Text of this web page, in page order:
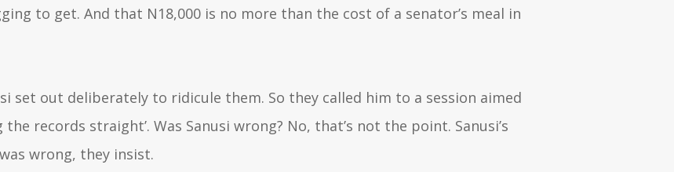
to get. And that N18,000 is no more than the cost of a senator’s meal in
set out deliberately to ridicule them. So they called him to a session aimed
records straight’. Was Sanusi wrong? No, that’s not the point. Sanusi’s
wrong, they insist.